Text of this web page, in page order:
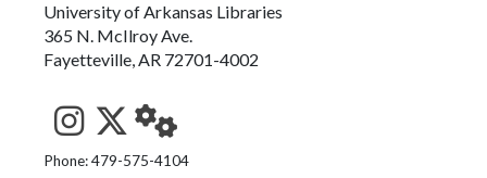
University of Arkansas Libraries
365 N. McIlroy Ave.
Fayetteville, AR 72701-4002
See us on Instagram
Follow us on Twitter
StaffWeb
Phone: 479-575-4104